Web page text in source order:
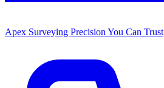
Apex Surveying Precision You Can Trust